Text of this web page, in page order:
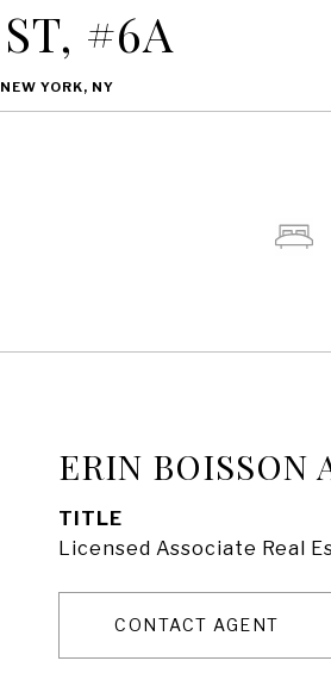
#6A
YORK, NY
ERIN BOISSON
TITLE
Licensed Associate Real
CONTACT AGENT